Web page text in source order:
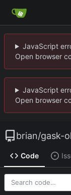
JavaScript
Open browser
JavaScript
Open browser
brian/gask-
Code